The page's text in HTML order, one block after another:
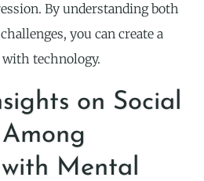
By understanding both
you can create a
technology.
on Social
Mental